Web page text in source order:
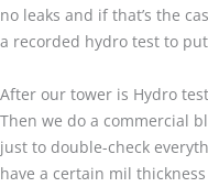
no leaks and if that’s the
a recorded hydro test to
After our tower is Hydro
Then we do a commercial
just to double-check
have a certain mil